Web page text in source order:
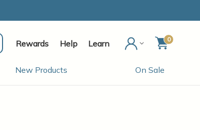
Rewards Help Learn 0
New Products On Sale